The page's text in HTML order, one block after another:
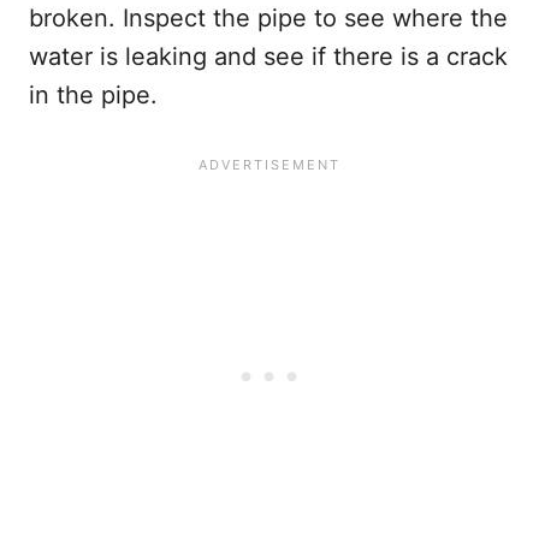
broken. Inspect the pipe to see where the
water is leaking and see if there is a crack
in the pipe.